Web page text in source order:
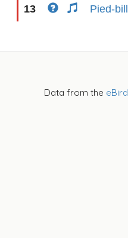
13 Pied-
Data from the